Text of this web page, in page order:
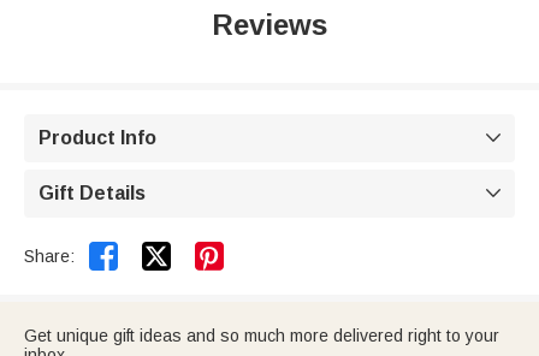
Reviews
Product Info 
Gift Details 
Share:  
Get unique gift ideas and so much more delivered right to your